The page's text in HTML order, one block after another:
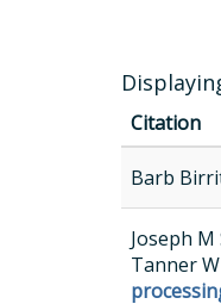
Citation
Barb
Joseph
Tanner